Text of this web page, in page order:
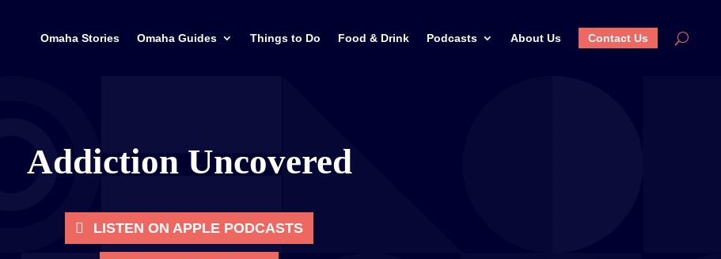
Omaha Stories Omaha Guides Things to Do Food & Drink Podcasts About Us Contact Us
Addiction Uncovered
LISTEN ON APPLE PODCASTS